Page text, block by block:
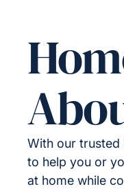
With our trusted
to help you or
at home while